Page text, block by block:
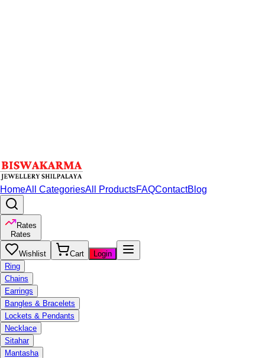
HomeAll CategoriesAll ProductsFAQContactBlog
Rates
Rates
Wishlist Cart
Login
Ring
Chains
Earrings
Bangles & Bracelets
Lockets & Pendants
Necklace
Sitahar
Mantasha